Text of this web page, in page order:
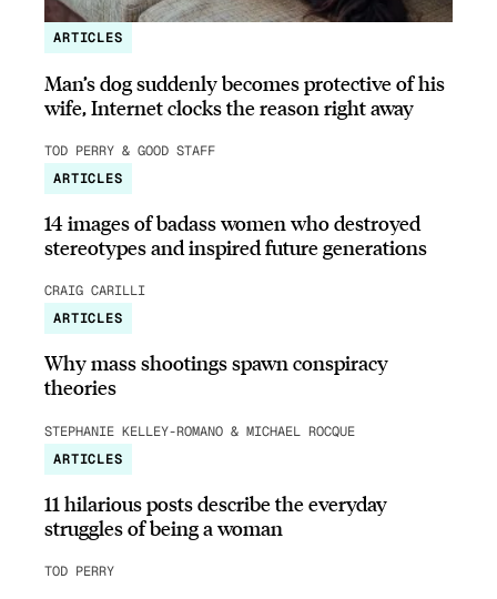
ARTICLES
Man’s dog suddenly becomes protective of his
wife, Internet clocks the reason right away
TOD PERRY & GOOD STAFF
ARTICLES
14 images of badass women who destroyed
stereotypes and inspired future generations
CRAIG CARILLI
ARTICLES
Why mass shootings spawn conspiracy
theories
STEPHANIE KELLEY-ROMANO & MICHAEL ROCQUE
ARTICLES
11 hilarious posts describe the everyday
struggles of being a woman
TOD PERRY